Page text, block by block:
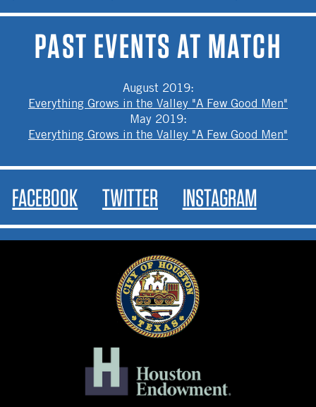
PAST EVENTS AT MATCH
August 2019:
Everything Grows in the Valley "A Few Good Men"
May 2019:
Everything Grows in the Valley "A Few Good Men"
FACEBOOK TWITTER INSTAGRAM